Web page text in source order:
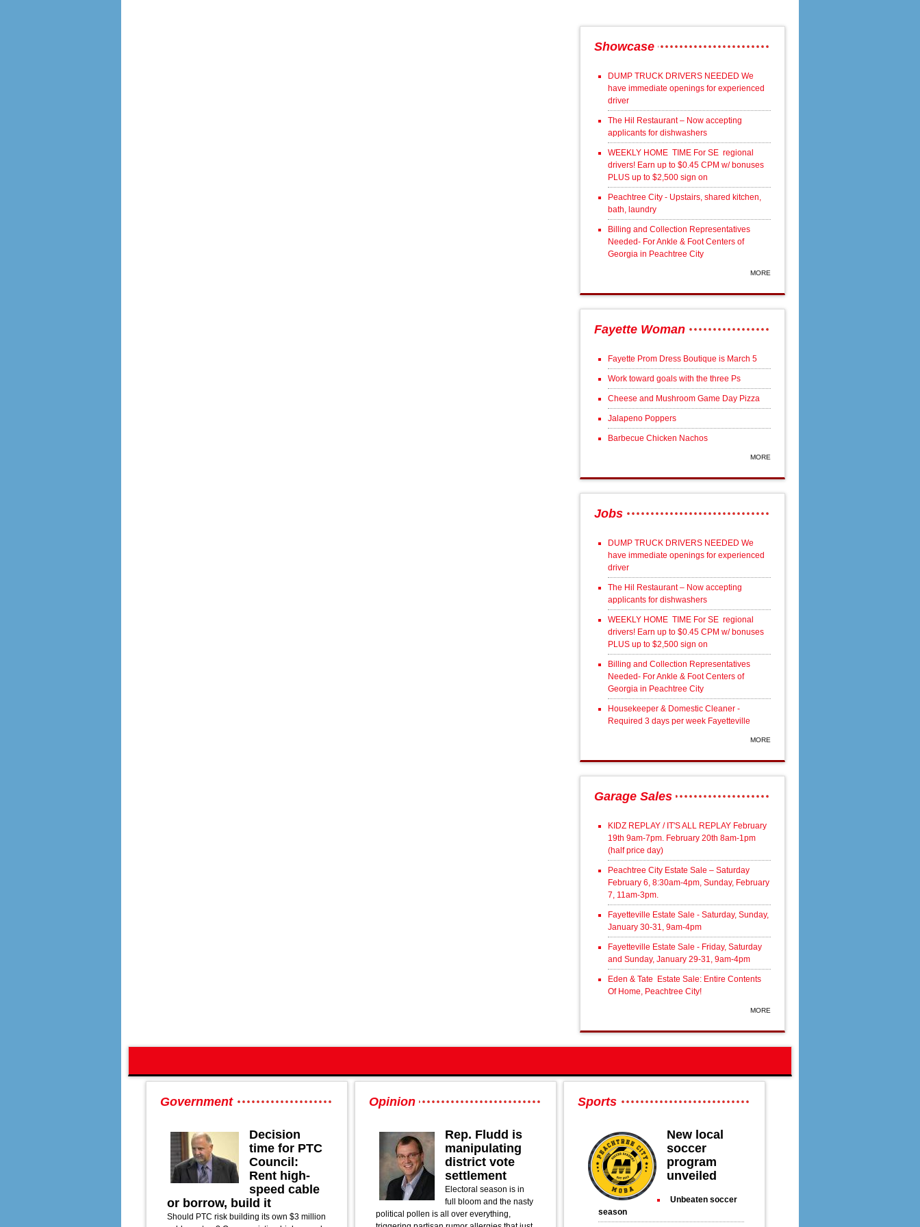
Showcase
DUMP TRUCK DRIVERS NEEDED We
have immediate openings for experienced
driver
The Hil Restaurant – Now accepting
applicants for dishwashers
WEEKLY HOME TIME For SE regional
drivers! Earn up to $0.45 CPM w/ bonuses
PLUS up to $2,500 sign on
Peachtree City - Upstairs, shared kitchen,
bath, laundry
Billing and Collection Representatives
Needed- For Ankle & Foot Centers of
Georgia in Peachtree City
MORE
Fayette Woman
Fayette Prom Dress Boutique is March 5
Work toward goals with the three Ps
Cheese and Mushroom Game Day Pizza
Jalapeno Poppers
Barbecue Chicken Nachos
MORE
Jobs
DUMP TRUCK DRIVERS NEEDED We
have immediate openings for experienced
driver
The Hil Restaurant – Now accepting
applicants for dishwashers
WEEKLY HOME TIME For SE regional
drivers! Earn up to $0.45 CPM w/ bonuses
PLUS up to $2,500 sign on
Billing and Collection Representatives
Needed- For Ankle & Foot Centers of
Georgia in Peachtree City
Housekeeper & Domestic Cleaner -
Required 3 days per week Fayetteville
MORE
Garage Sales
KIDZ REPLAY / IT'S ALL REPLAY February
19th 9am-7pm. February 20th 8am-1pm
(half price day)
Peachtree City Estate Sale – Saturday
February 6, 8:30am-4pm, Sunday, February
7, 11am-3pm.
Fayetteville Estate Sale - Saturday, Sunday,
January 30-31, 9am-4pm
Fayetteville Estate Sale - Friday, Saturday
and Sunday, January 29-31, 9am-4pm
Eden & Tate Estate Sale: Entire Contents
Of Home, Peachtree City!
MORE
Government
Decision
time for PTC
Council:
Rent high-
speed cable
or borrow, build it
Should PTC risk building its own $3 million
Opinion
Rep. Fludd is
manipulating
district vote
settlement
Electoral season is in
full bloom and the nasty
political pollen is all over everything,
Sports
New local
soccer
program
unveiled
Unbeaten soccer
season